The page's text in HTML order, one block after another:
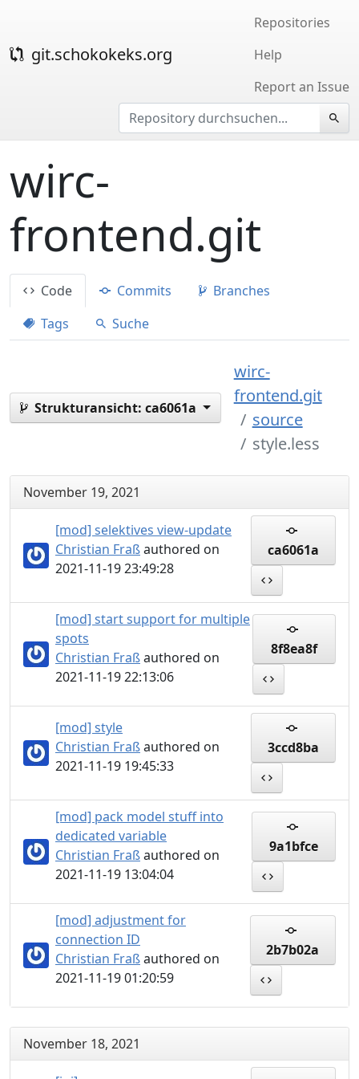
git.schokokeks.org
Repositories
Help
Report an Issue
wirc-
frontend.git
Code Commits
Branches
Tags
Suche
Strukturansicht: ca6061a
wirc-
frontend.git
source
style.less
November 19, 2021
[mod] selektives view-update
Christian Fraßauthored on
2021-11-19 23:49:28
ca6061a
[mod] start support for multiple
spots
Christian Fraßauthored on
2021-11-19 22:13:06
8f8ea8f
[mod] style
Christian Fraßauthored on
2021-11-19 19:45:33
3ccd8ba
[mod] pack model stuff into
dedicated variable
Christian Fraßauthored on
2021-11-19 13:04:04
9a1bfce
[mod] adjustment for
connection ID
Christian Fraßauthored on
2021-11-19 01:20:59
2b7b02a
November 18, 2021